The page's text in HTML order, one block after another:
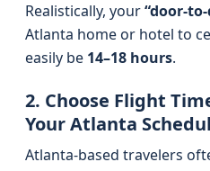
Realistically, your“door-
Atlanta home or hotel to
easily be 14–18 hours.
2. Choose Flight
Your Atlanta
Atlanta-based travelers